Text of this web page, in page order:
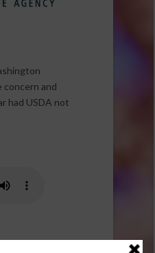
concern and
had USDA not